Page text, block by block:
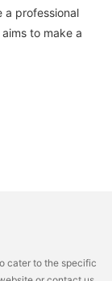
a professional
to make a
cater to the specific